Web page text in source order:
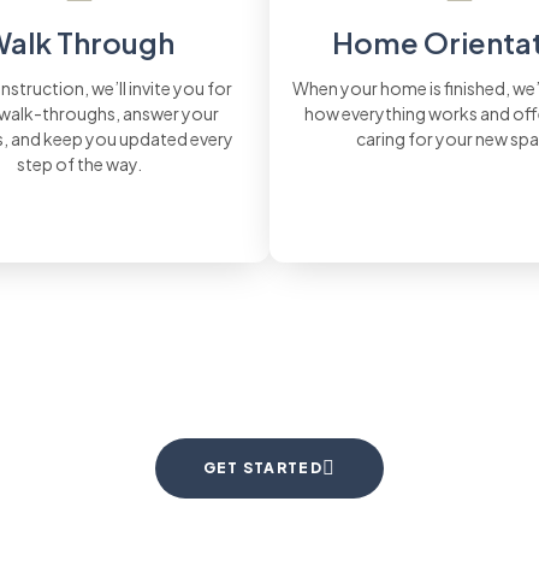
Through
we’ll invite you for
throughs, answer your
and keep you updated every
step of the way.
Home
When your home is finished,
how everything works and
caring for your new
GET STARTED